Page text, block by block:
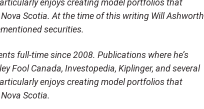
enjoys creating model portfolios that
Scotia. At the time of this writing Will Ashworth
securities.
full-time since 2008. Publications where he’s
Fool Canada, Investopedia, Kiplinger, and several
enjoys creating model portfolios that
Scotia.